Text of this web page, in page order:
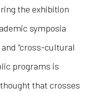
the exhibition
symposia
and “cross-cultural
programs is
that crosses